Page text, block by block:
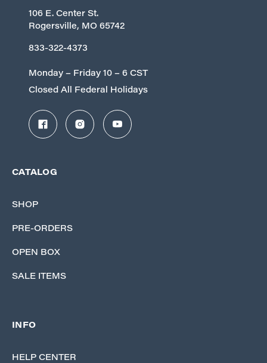
106 E. Center St.
Rogersville, MO 65742
833-322-4373
Monday – Friday 10 – 6 CST
Closed All Federal Holidays
CATALOG
SHOP
PRE-ORDERS
OPEN BOX
SALE ITEMS
INFO
HELP CENTER